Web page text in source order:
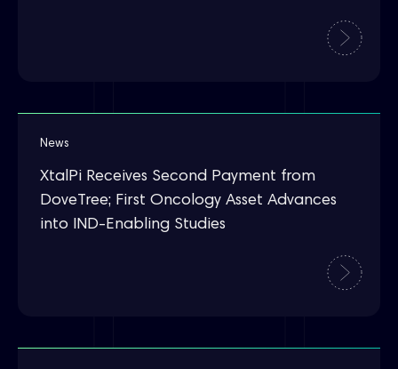
News
XtalPi Receives Second Payment from
DoveTree; First Oncology Asset Advances
into IND-Enabling Studies